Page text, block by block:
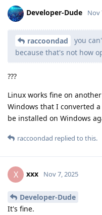
Developer-Dude Nov
raccoondad
you
because that's not how
???
Linux works fine on
Windows that I converted
be installed on Windows
raccoondad replied to this.
X xxx Nov 7, 2025
Developer-Dude
It's fine.